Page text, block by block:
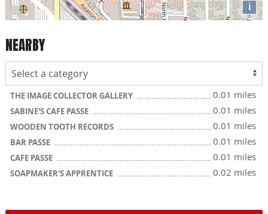
i
NEARBY
THE IMAGE COLLECTOR GALLERY 0.01 miles
SABINE'S CAFE PASSE 0.01 miles
WOODEN TOOTH RECORDS 0.01 miles
BAR PASSE 0.01 miles
CAFE PASSE 0.01 miles
SOAPMAKER'S APPRENTICE 0.02 miles